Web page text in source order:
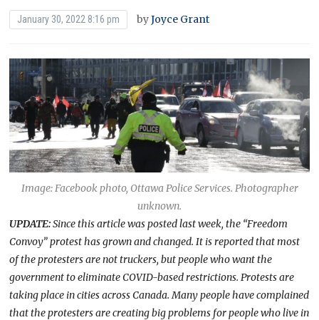
January 30, 2022 8:16 pm byJoyce Grant
Image: Facebook photo, Ottawa Police Services. Photographer
unknown.
UPDATE:Since this article was posted last week, the “Freedom
Convoy” protest has grown and changed. It is reported that most
of the protesters are not truckers, but people who want the
government to eliminate COVID-based restrictions. Protests are
taking place in cities across Canada. Many people have complained
that the protesters are creating big problems for people who live in